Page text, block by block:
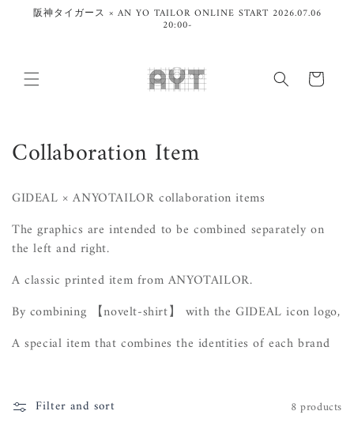
Skip to
content
阪神タイガース × AN YO TAILOR ONLINE START 2026.07.06
20:00-
Cart
C
o
l
l
e
c
t
o
Collaboration Item
GIDEAL × ANYOTAILOR collaboration items
The graphics are intended to be combined separately on
the left and right.
A classic printed item from ANYOTAILOR.
By combining 【novelt-shirt】 with the GIDEAL icon logo,
A special item that combines the identities of each brand
Filter and sort 8 products